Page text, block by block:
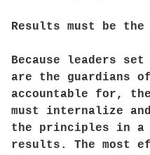
Results must be the
Because leaders
are the guardians
accountable for,
must internalize
the principles in a
results. The most